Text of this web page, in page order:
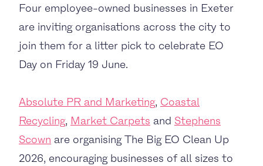
Four employee-owned businesses in Exeter
are inviting organisations across the city to
join them for a litter pick to celebrate EO
Day on Friday 19 June.
Absolute PR and Marketing, Coastal
Recycling, Market Carpets and Stephens
Scown are organising The Big EO Clean Up
2026, encouraging businesses of all sizes to